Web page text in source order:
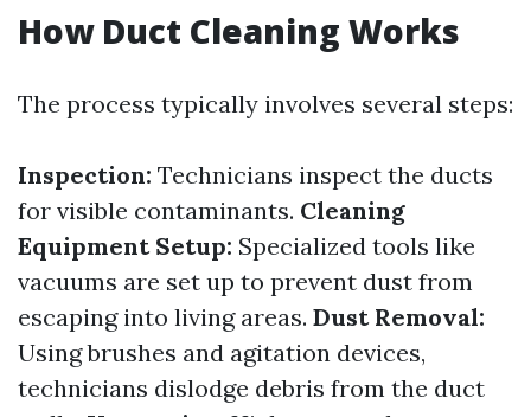
How Duct Cleaning Works
The process typically involves several steps:
Inspection: Technicians inspect the ducts
for visible contaminants. Cleaning
Equipment Setup: Specialized tools like
vacuums are set up to prevent dust from
escaping into living areas. Dust Removal:
Using brushes and agitation devices,
technicians dislodge debris from the duct